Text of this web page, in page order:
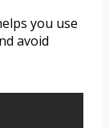
you use
avoid